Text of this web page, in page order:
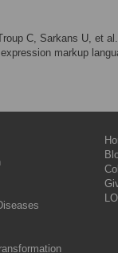
C, Sarkans U, et
markup